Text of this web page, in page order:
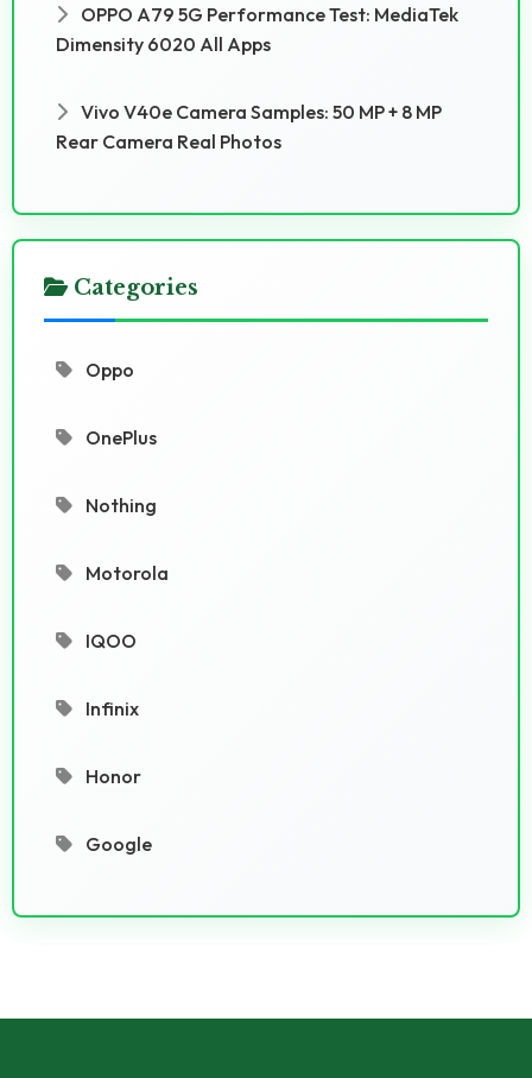
OPPO A79 5G Performance Test: MediaTek
Dimensity 6020 All Apps
Vivo V40e Camera Samples: 50 MP + 8 MP
Rear Camera Real Photos
Categories
Oppo
OnePlus
Nothing
Motorola
IQOO
Infinix
Honor
Google